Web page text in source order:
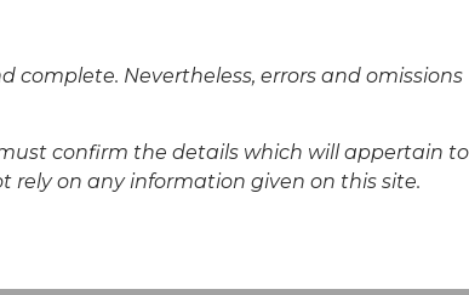
Nevertheless, errors and omissions
confirm the details which will appertain to
rely on any information given on this site.